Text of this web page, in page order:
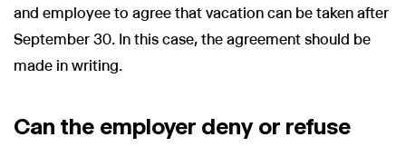
and employee to agree that vacation can be taken after
September 30. In this case, the agreement should be
made in writing.
Can the employer deny or refuse